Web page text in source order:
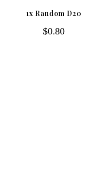
1x Random D20
$0.80